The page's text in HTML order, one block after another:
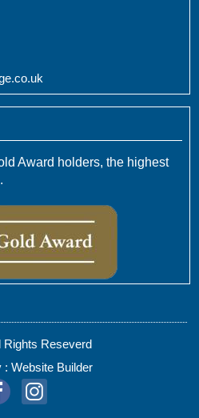
Award holders, the highest
Rights Reseverd
: Website Builder